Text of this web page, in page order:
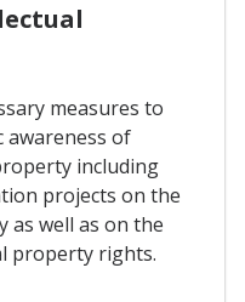
measures to
of
including
projects on the
as well as on the
property rights.